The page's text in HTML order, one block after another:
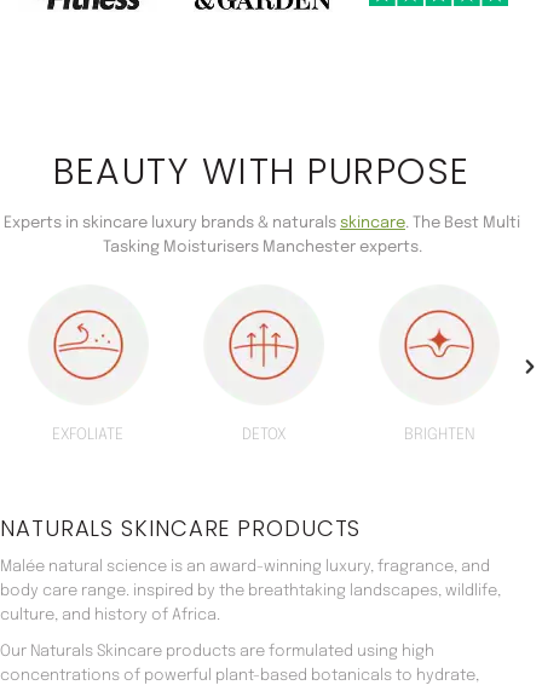
BEAUTY WITH PURPOSE
Experts in skincare luxury brands & naturals skincare. The Best Multi
Tasking Moisturisers Manchester experts.
EXFOLIATE DETOX BRIGHTEN
NATURALS SKINCARE PRODUCTS
Malée natural science is an award-winning luxury, fragrance, and
body care range. inspired by the breathtaking landscapes, wildlife,
culture, and history of Africa.
Our Naturals Skincare products are formulated using high
concentrations of powerful plant-based botanicals to hydrate,